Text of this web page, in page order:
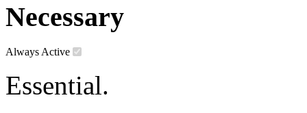
Necessary
Always Active
Essential.